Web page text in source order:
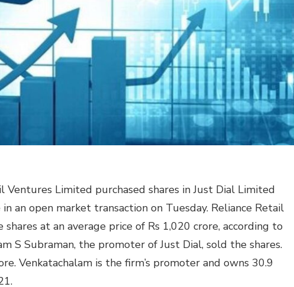
Ventures Limited purchased shares in Just Dial Limited
an open market transaction on Tuesday. Reliance Retail
at an average price of Rs 1,020 crore, according to
S Subraman, the promoter of Just Dial, sold the shares.
Venkatachalam is the firm’s promoter and owns 30.9